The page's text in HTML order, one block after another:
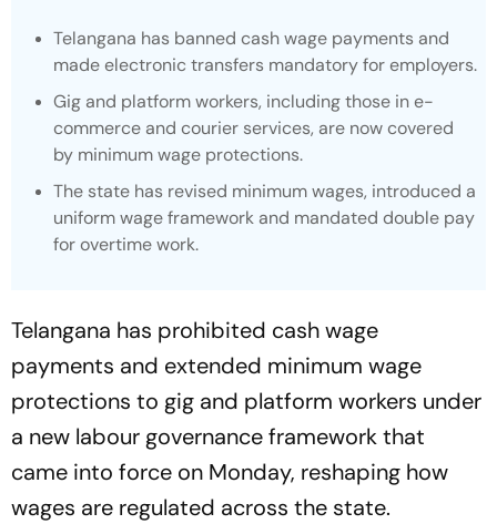
Telangana has banned cash wage payments and
made electronic transfers mandatory for employers.
Gig and platform workers, including those in e-
commerce and courier services, are now covered
by minimum wage protections.
The state has revised minimum wages, introduced a
uniform wage framework and mandated double pay
for overtime work.
Telangana has prohibited cash wage
payments and extended minimum wage
protections to gig and platform workers under
a new labour governance framework that
came into force on Monday, reshaping how
wages are regulated across the state.